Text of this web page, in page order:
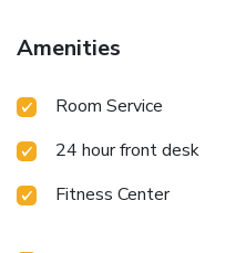
Amenities
Room Service
24 hour front desk
Fitness Center